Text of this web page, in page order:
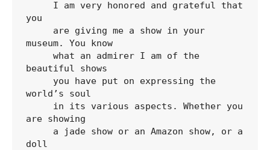
you
museum. You know
beautiful shows
world’s soul
are showing
doll